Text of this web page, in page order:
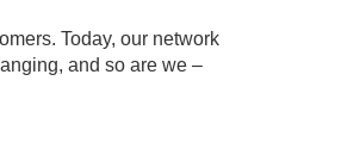
Today, our network
and so are we –